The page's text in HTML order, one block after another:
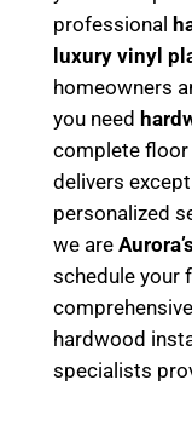
professional
luxury vinyl
homeowners
you need
complete
delivers
personalized
we are
schedule your
hardwood
specialists